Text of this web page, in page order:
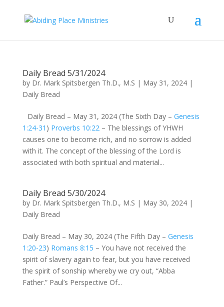
Daily Bread 5/31/2024
by Dr. Mark Spitsbergen Th.D., M.S | May 31, 2024|
Daily Bread
Daily Bread – May 31, 2024 (The Sixth Day – Genesis
1:24-31 ) Proverbs 10:22– The blessings of YHWH
causes one to become rich, and no sorrow is added
with it. The concept of the blessing of the Lord is
associated with both spiritual and material...
Daily Bread 5/30/2024
by Dr. Mark Spitsbergen Th.D., M.S | May 30, 2024|
Daily Bread
Daily Bread – May 30, 2024 (The Fifth Day – Genesis
1:20-23) Romans 8:15 – You have not received the
spirit of slavery again to fear, but you have received
the spirit of sonship whereby we cry out, “Abba
Father.” Paul’s Perspective Of...